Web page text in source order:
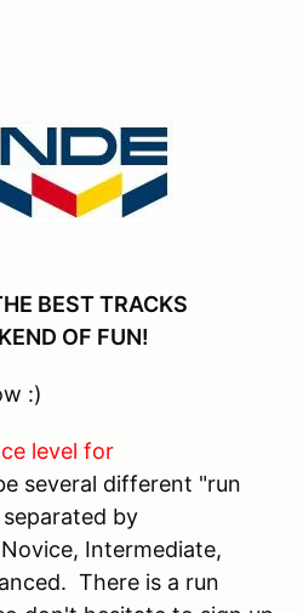
BEST TRACKS
OF FUN!
:)
level for
several different "run
by
Intermediate,
There is a run